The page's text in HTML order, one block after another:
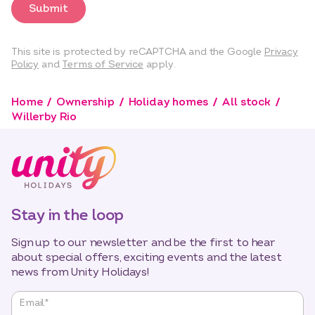
Submit
This site is protected by reCAPTCHA and the Google Privacy
Policy and Terms of Service apply.
Home Ownership Holiday homes
All stock
Willerby Rio
Stay in the loop
Sign up to our newsletter and be the first to hear
about special offers, exciting events and the latest
news from Unity Holidays!
"* "Email*